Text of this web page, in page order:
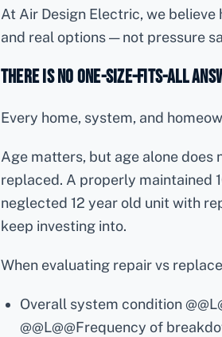
At Air Design Electric, we
and real options — not pressure
There Is No One-Size-Fits-All
Every home, system, and
Age matters, but age alone does
replaced. A properly maintained
neglected 12 year old unit with
keep investing into.
When evaluating repair vs
Overall system condition
@@L@@Frequency of